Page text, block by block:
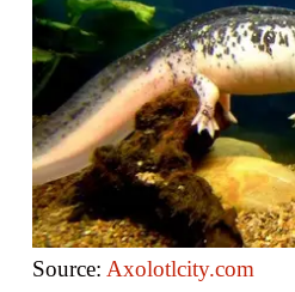
Source: Axolotlcity.com